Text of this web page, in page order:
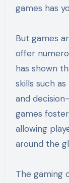
games has
But games
offer
has shown
skills such
and
games
allowing
around the
The gaming